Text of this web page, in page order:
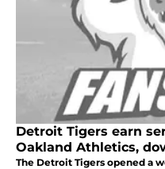
Detroit Tigers earn
Oakland Athletics,
The Detroit Tigers opened a